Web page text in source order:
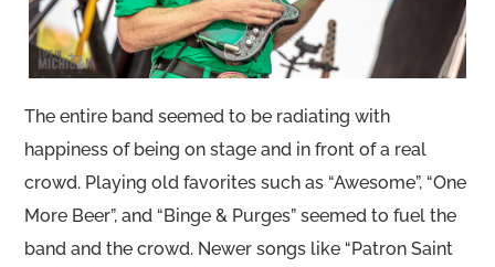
The entire band seemed to be radiating with
happiness of being on stage and in front of a real
crowd. Playing old favorites such as “Awesome”, “One
More Beer”, and “Binge & Purges” seemed to fuel the
band and the crowd. Newer songs like “Patron Saint